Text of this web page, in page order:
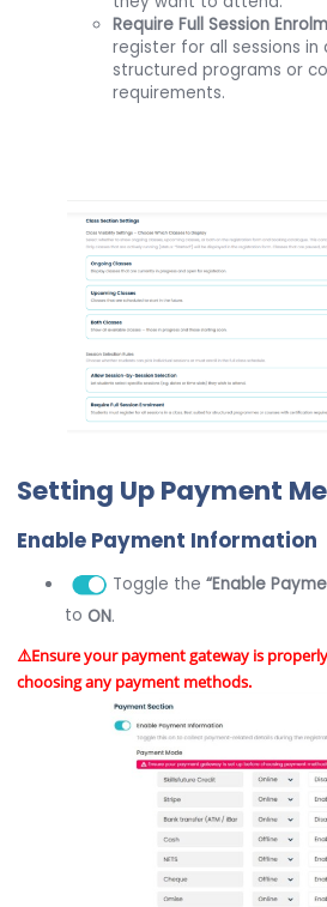
Require Full Session
register for all sessions in
structured programs or
requirements.
Setting Up Payment
Enable Payment Information
Toggle the“Enable
toON.
⚠️Ensure your payment gateway is
choosing any payment methods.